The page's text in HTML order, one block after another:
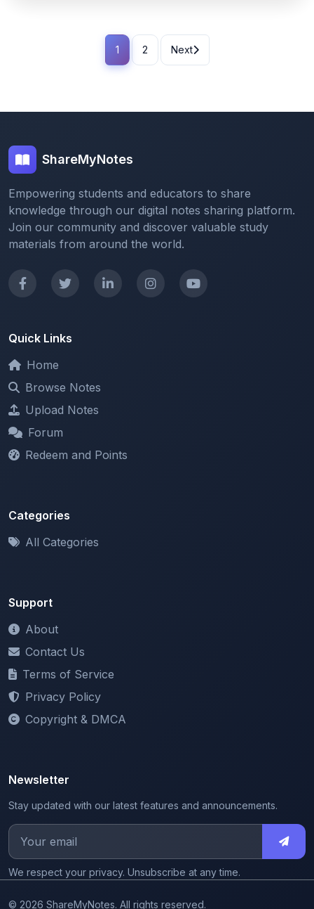
1 2 Next
ShareMyNotes
Empowering students and educators to share
knowledge through our digital notes sharing platform.
Join our community and discover valuable study
materials from around the world.
Quick Links
Home
Browse Notes
Upload Notes
Forum
Redeem and Points
Categories
All Categories
Support
About
Contact Us
Terms of Service
Privacy Policy
Copyright & DMCA
Newsletter
Stay updated with our latest features and announcements.
We respect your privacy. Unsubscribe at any time.
© 2026 ShareMyNotes. All rights reserved.